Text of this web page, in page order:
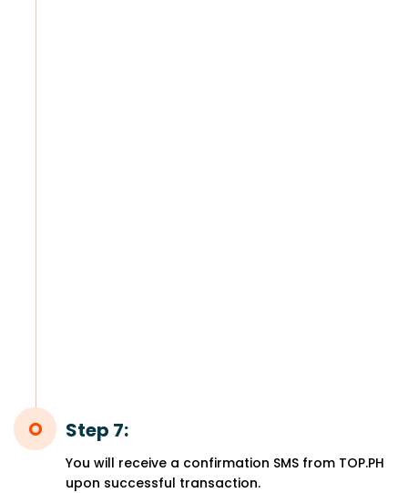
Step 7:
You will receive a confirmation SMS from TOP.PH
upon successful transaction.